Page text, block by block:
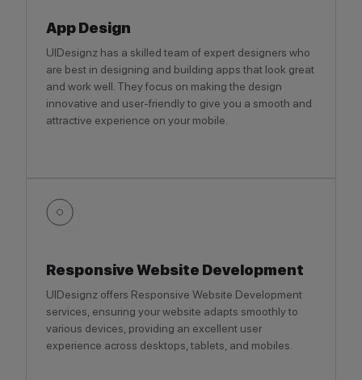
App Design
UIDesignz has a skilled team of expert designers who
are best in designing and building apps that look great
and work well. They focus on making the design
innovative and user-friendly to give you a smooth and
attractive experience on your mobile.
Responsive Website Development
UIDesignz offers Responsive Website Development
services, ensuring your website adapts smoothly to
various devices, providing an excellent user
experience across desktops, tablets, and mobiles.